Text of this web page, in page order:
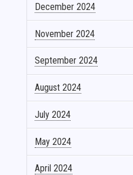
December 2024
November 2024
September 2024
August 2024
July 2024
May 2024
April 2024